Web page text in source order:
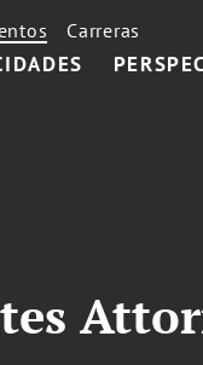
Carreras